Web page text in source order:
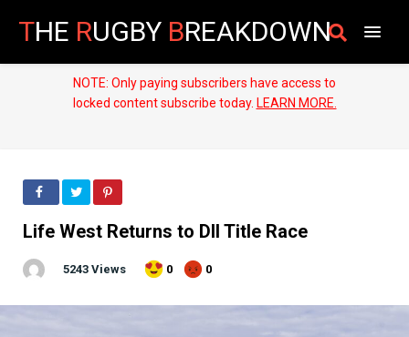
THE RUGBY BREAKDOWN
NOTE: Only paying subscribers have access to
locked content subscribe today. LEARN MORE.
Life West Returns to DII Title Race
5243 Views 0 0